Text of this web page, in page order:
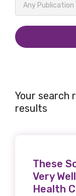
Any Publication
Your search
results
These
Very
Health